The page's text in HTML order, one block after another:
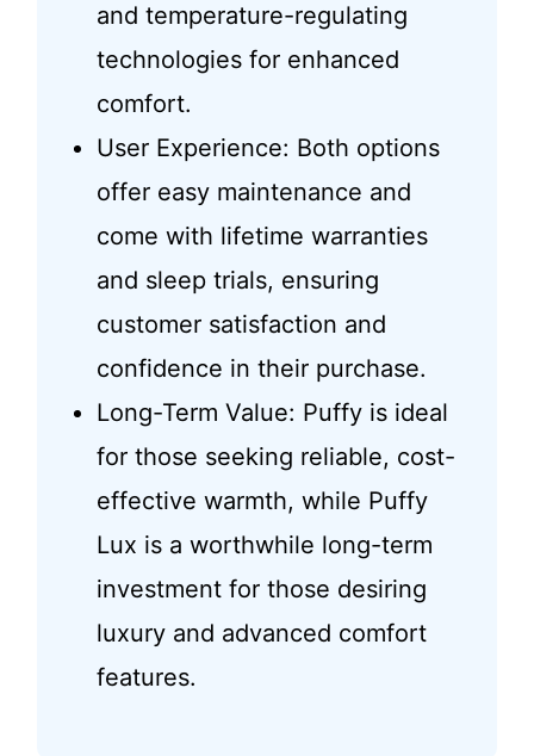
and temperature-regulating
technologies for enhanced
comfort.
User Experience: Both options
offer easy maintenance and
come with lifetime warranties
and sleep trials, ensuring
customer satisfaction and
confidence in their purchase.
Long-Term Value: Puffy is ideal
for those seeking reliable, cost-
effective warmth, while Puffy
Lux is a worthwhile long-term
investment for those desiring
luxury and advanced comfort
features.